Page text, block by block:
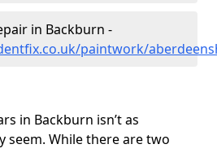
in Backburn -
paintwork/
in Backburn isn’t as
seem. While there are two